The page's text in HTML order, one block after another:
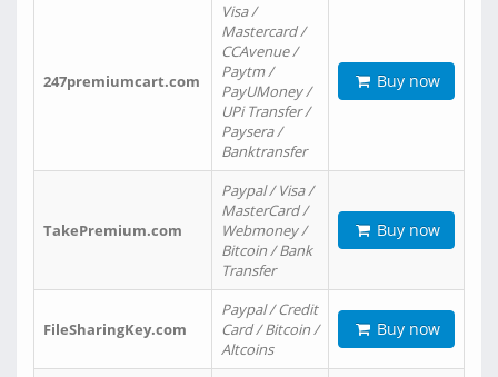
247premiumcart.com
Visa /
Mastercard /
CCAvenue /
Paytm /
PayUMoney /
UPi Transfer /
Paysera /
Banktransfer
Buy now
TakePremium.com
Paypal / Visa /
MasterCard /
Webmoney /
Bitcoin / Bank
Transfer
Buy now
FileSharingKey.com
Paypal / Credit
Card / Bitcoin /
Altcoins
Buy now